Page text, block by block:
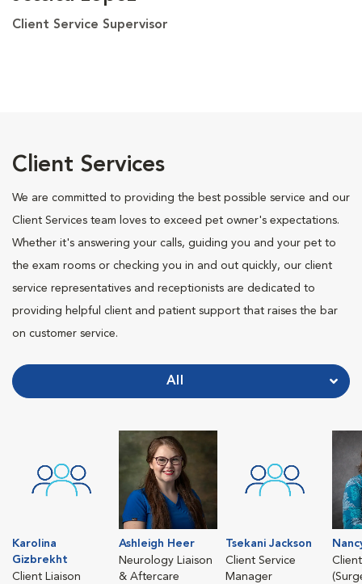
Client Service Supervisor
Client Services
We are committed to providing the best possible service and our
Client Services team loves to exceed pet owner's expectations.
Whether it's answering your calls, guiding you and your pet to
the exam rooms or checking you in and out quickly, our client
service representatives and receptionists are dedicated to
providing helpful client and patient support that raises the bar
on customer service.
All
Karolina
Gizbrekht
Client Liaison
Ashleigh Heer
Neurology Liaison
& Aftercare
Tsekani Jackson
Client Service
Manager